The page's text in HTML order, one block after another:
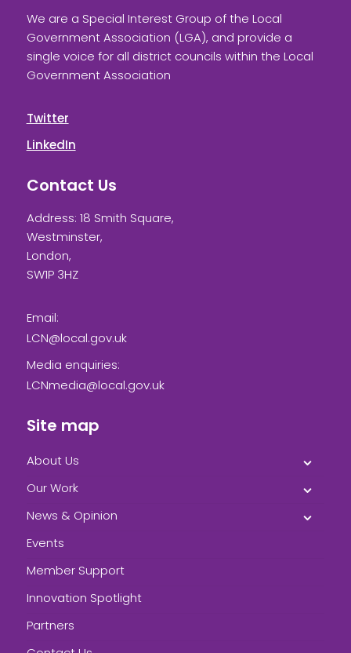
We are a Special Interest Group of the Local
Government Association (LGA), and provide a
single voice for all district councils within the Local
Government Association
Twitter
LinkedIn
Contact Us
Address: 18 Smith Square,
Westminster,
London,
SW1P 3HZ
Email:
LCN@local.gov.uk
Media enquiries:
LCNmedia@local.gov.uk
Site map
About Us
Our Work
News & Opinion
Events
Member Support
Innovation Spotlight
Partners